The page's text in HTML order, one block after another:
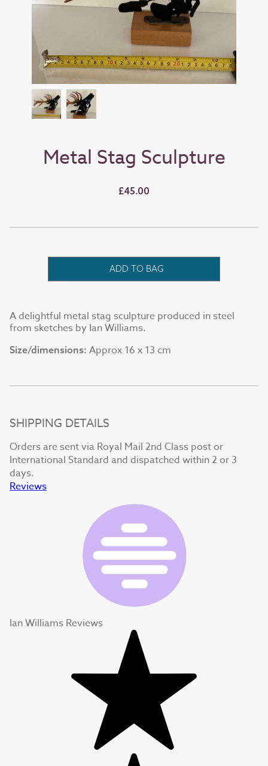
Metal Stag Sculpture
£45.00
ADD TO BAG
A delightful metal stag sculpture produced in steel
from sketches by Ian Williams.
Size/dimensions: Approx 16 x 13 cm
SHIPPING DETAILS
Orders are sent via Royal Mail 2nd Class post or
International Standard and dispatched within 2 or 3
days.
Reviews
Ian Williams Reviews